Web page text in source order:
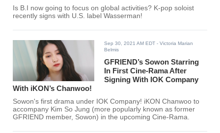
Is B.I now going to focus on global activities? K-pop soloist
recently signs with U.S. label Wasserman!
Sep 30, 2021 AM EDT - Victoria Marian
Belmis
GFRIEND’s Sowon Starring
In First Cine-Rama After
Signing With IOK Company
With iKON’s Chanwoo!
Sowon's first drama under IOK Company! iKON Chanwoo to
accompany Kim So Jung (more popularly known as former
GFRIEND member, Sowon) in the upcoming Cine-Rama.